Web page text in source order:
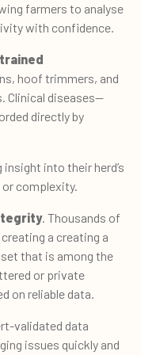
farmers to analyse
with confidence.
trained
hoof trimmers, and
Clinical diseases—
directly by
into their herd’s
complexity.
. Thousands of
a creating a
that is among the
or private
on reliable data.
validated data
issues quickly and